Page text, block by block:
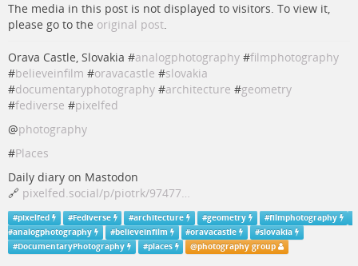
The media in this post is not displayed to visitors. To view it,
please go to the original post.
Orava Castle, Slovakia #analogphotography #filmphotography
#believeinfilm #oravacastle #slovakia
#documentaryphotography #architecture #geometry
#fediverse #pixelfed
@photography
#Places
Daily diary on Mastodon
🔗 pixelfed.social/p/piotrk/97477…
#pixelfed #Fediverse #architecture #geometry #filmphotography
#analogphotography #believeinfilm #oravacastle #slovakia
#DocumentaryPhotography #places @photography group